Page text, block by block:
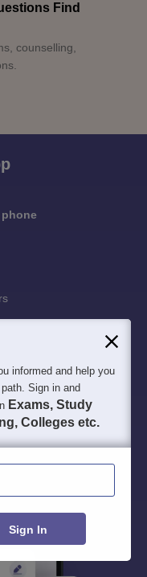
Find
counselling,
16K+
Certifications
informed and help you
Sign in and
Exams, Study
Colleges etc.
Sign In